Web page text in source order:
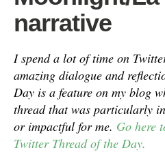
narrative
I spend a lot of time on
amazing dialogue and
Day is a feature on my blog
thread that was particularly
or impactful for me. Go here
Twitter Thread of the Day.